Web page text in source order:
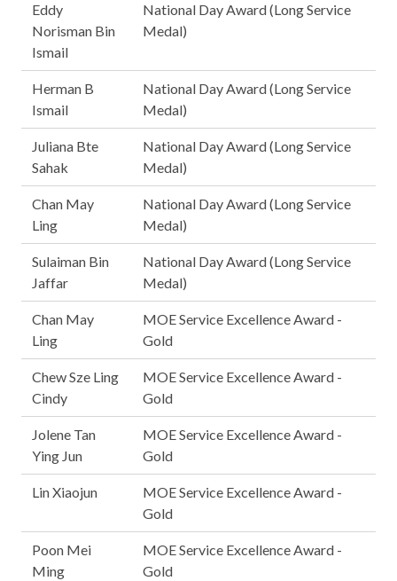
Eddy
Norisman Bin
Ismail
National Day Award (Long Service
Medal)
Herman B
Ismail
National Day Award (Long Service
Medal)
Juliana Bte
Sahak
National Day Award (Long Service
Medal)
Chan May
Ling
National Day Award (Long Service
Medal)
Sulaiman Bin
Jaffar
National Day Award (Long Service
Medal)
Chan May
Ling
MOE Service Excellence Award -
Gold
Chew Sze Ling
Cindy
MOE Service Excellence Award -
Gold
Jolene Tan
Ying Jun
MOE Service Excellence Award -
Gold
Lin Xiaojun
MOE Service Excellence Award -
Gold
Poon Mei
Ming
MOE Service Excellence Award -
Gold